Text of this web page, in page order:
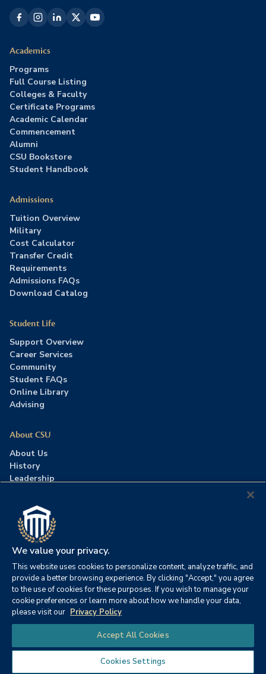
Academics
Programs
Full Course Listing
Colleges & Faculty
Certificate Programs
Academic Calendar
Commencement
Alumni
CSU Bookstore
Student Handbook
Admissions
Tuition Overview
Military
Cost Calculator
Transfer Credit
Requirements
Admissions FAQs
Download Catalog
Student Life
Support Overview
Career Services
Community
Student FAQs
Online Library
Advising
About CSU
About Us
History
Leadership
Press Room
Contact Us
Accreditation
©2026 Columbia Southern University. All rights reserved. |
Website by HIVE Strategy
Privacy Policy | Accessibility
|
FERPA | Title IX |
Office of Disability Services
Annual Security Report
We value your privacy.
This website uses cookies to personalize content, analyze traffic, and
provide a better browsing experience. By clicking "Accept," you agree
to the use of cookies for these purposes. If you wish to manage your
cookie preferences or learn more about how we handle your data,
please visit our Privacy Policy
Accept All Cookies
Cookies Settings